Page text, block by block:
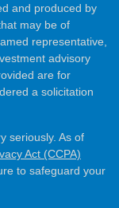
and produced by
may be of
representative,
advisory
are for
a solicitation
seriously. As of
Act (CCPA)
to safeguard your